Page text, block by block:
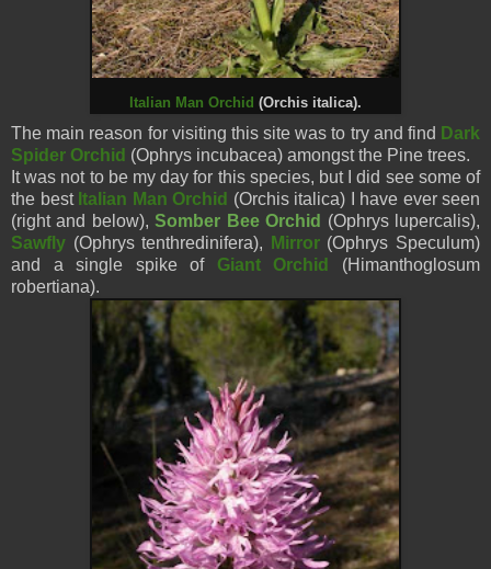
Italian Man Orchid (Orchis italica).
The main reason for visiting this site was to try and find Dark
Spider Orchid (Ophrys incubacea) amongst the Pine trees.
It was not to be my day for this species, but I did see some of
the best Italian Man Orchid (Orchis italica) I have ever seen
(right and below),Somber Bee Orchid (Ophrys lupercalis),
Sawfly (Ophrys tenthredinifera), Mirror (Ophrys Speculum)
and a single spike of Giant Orchid
(Himanthoglosum
robertiana).